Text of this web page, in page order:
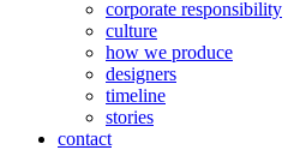
corporate responsibility
culture
how we produce
designers
timeline
stories
contact